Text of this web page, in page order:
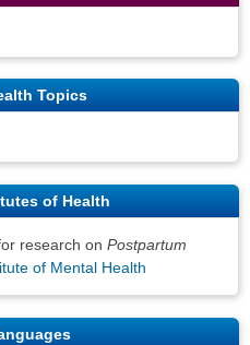
Topics
of Health
research on Postpartum
of Mental Health